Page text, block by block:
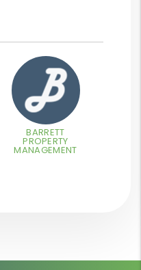
BARRETT
PROPERTY
MANAGEMENT